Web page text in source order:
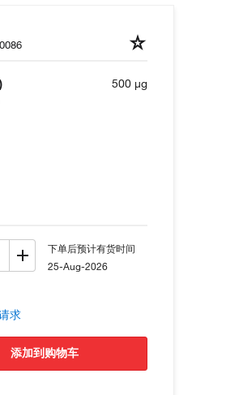
500 µg
下单后预计有货时间
25-Aug-2026
求
添加到购物车